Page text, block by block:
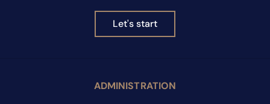
Let's start
ADMINISTRATION